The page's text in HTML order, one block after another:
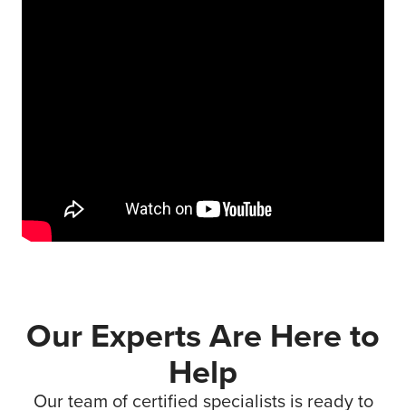
Our Experts Are Here to
Help
Our team of certified specialists is ready to